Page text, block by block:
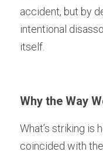
accident, but by
intentional
itself.
Why the Way
What’s striking is
coincided with